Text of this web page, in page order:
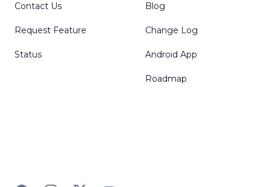
Contact Us
Request Feature
Status
Blog
Change Log
Android App
Roadmap